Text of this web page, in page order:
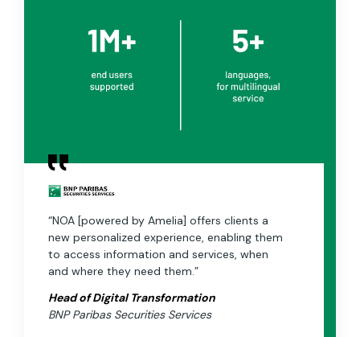
“NOA [powered by Amelia] offers clients a
new personalized experience, enabling them
to access information and services, when
and where they need them.”
Head of Digital Transformation
BNP Paribas Securities Services